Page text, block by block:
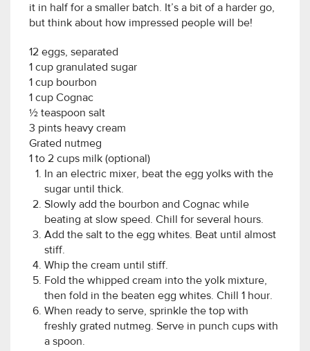
it in half for a smaller batch. It’s a bit of a harder go,
but think about how impressed people will be!
12 eggs, separated
1 cup granulated sugar
1 cup bourbon
1 cup Cognac
½ teaspoon salt
3 pints heavy cream
Grated nutmeg
1 to 2 cups milk (optional)
In an electric mixer, beat the egg yolks with the
sugar until thick.
Slowly add the bourbon and Cognac while
beating at slow speed. Chill for several hours.
Add the salt to the egg whites. Beat until almost
stiff.
Whip the cream until stiff.
Fold the whipped cream into the yolk mixture,
then fold in the beaten egg whites. Chill 1 hour.
When ready to serve, sprinkle the top with
freshly grated nutmeg. Serve in punch cups with
a spoon.